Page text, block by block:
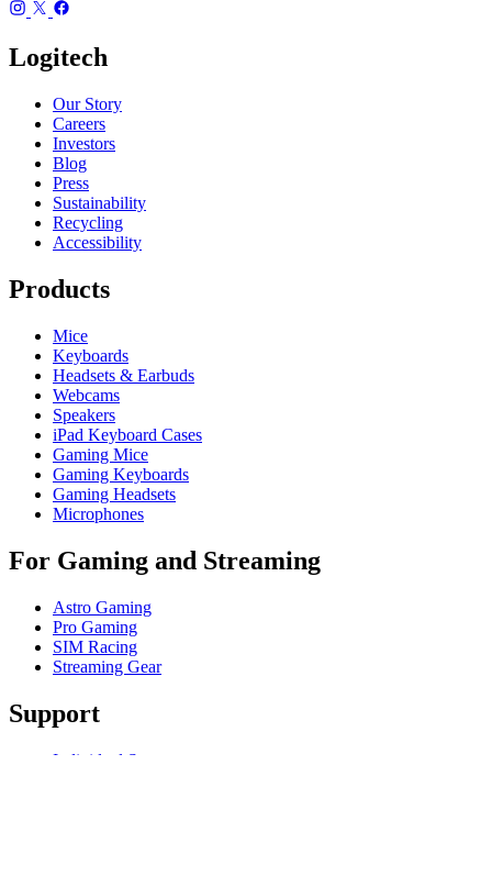
Logitech
Our Story
Careers
Investors
Blog
Press
Sustainability
Recycling
Accessibility
Products
Mice
Keyboards
Headsets & Earbuds
Webcams
Speakers
iPad Keyboard Cases
Gaming Mice
Gaming Keyboards
Gaming Headsets
Microphones
For Gaming and Streaming
Astro Gaming
Pro Gaming
SIM Racing
Streaming Gear
Support
Individual Support